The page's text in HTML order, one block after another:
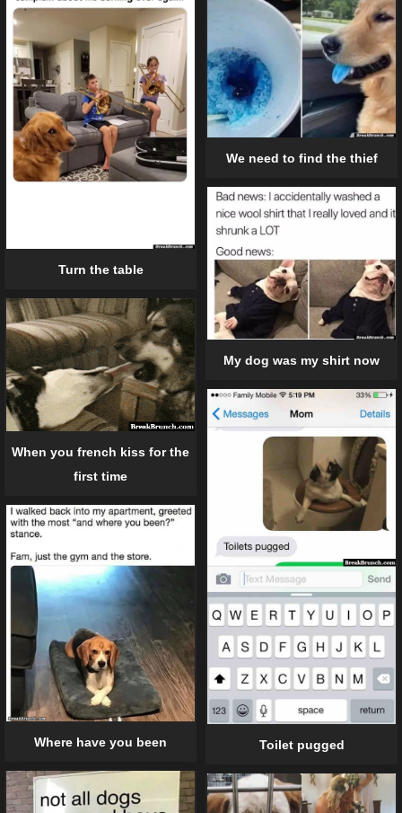
Turn the table
We need to find the thief
My dog was my shirt now
When you french kiss for the
first time
Toilet pugged
Where have you been